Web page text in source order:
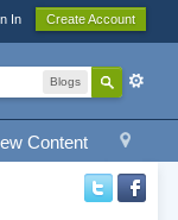
In Create Account
Blogs
Content